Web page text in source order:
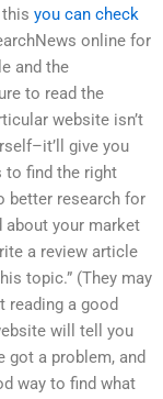
you can check
online for
and the
to read the
website isn’t
give you
to find the right
better research for
your market
a review article
topic.” (They may
reading a good
will tell you
got a problem, and
way to find what